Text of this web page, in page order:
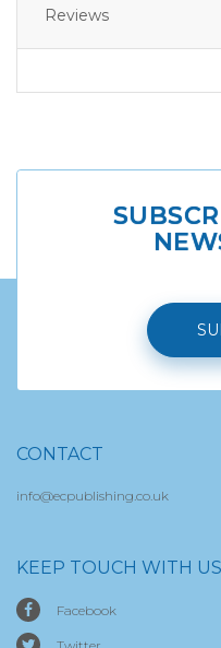
Reviews
CONTACT
info@ecpublishing.co.uk
KEEP TOUCH WITH US
Facebook